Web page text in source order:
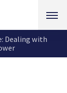
Dealing with